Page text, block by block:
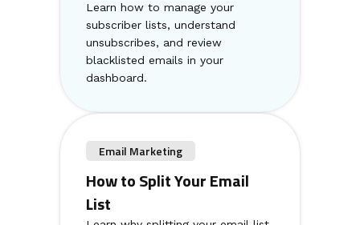
Learn how to manage your
subscriber lists, understand
unsubscribes, and review
blacklisted emails in your
dashboard.
Email Marketing
How to Split Your Email
List